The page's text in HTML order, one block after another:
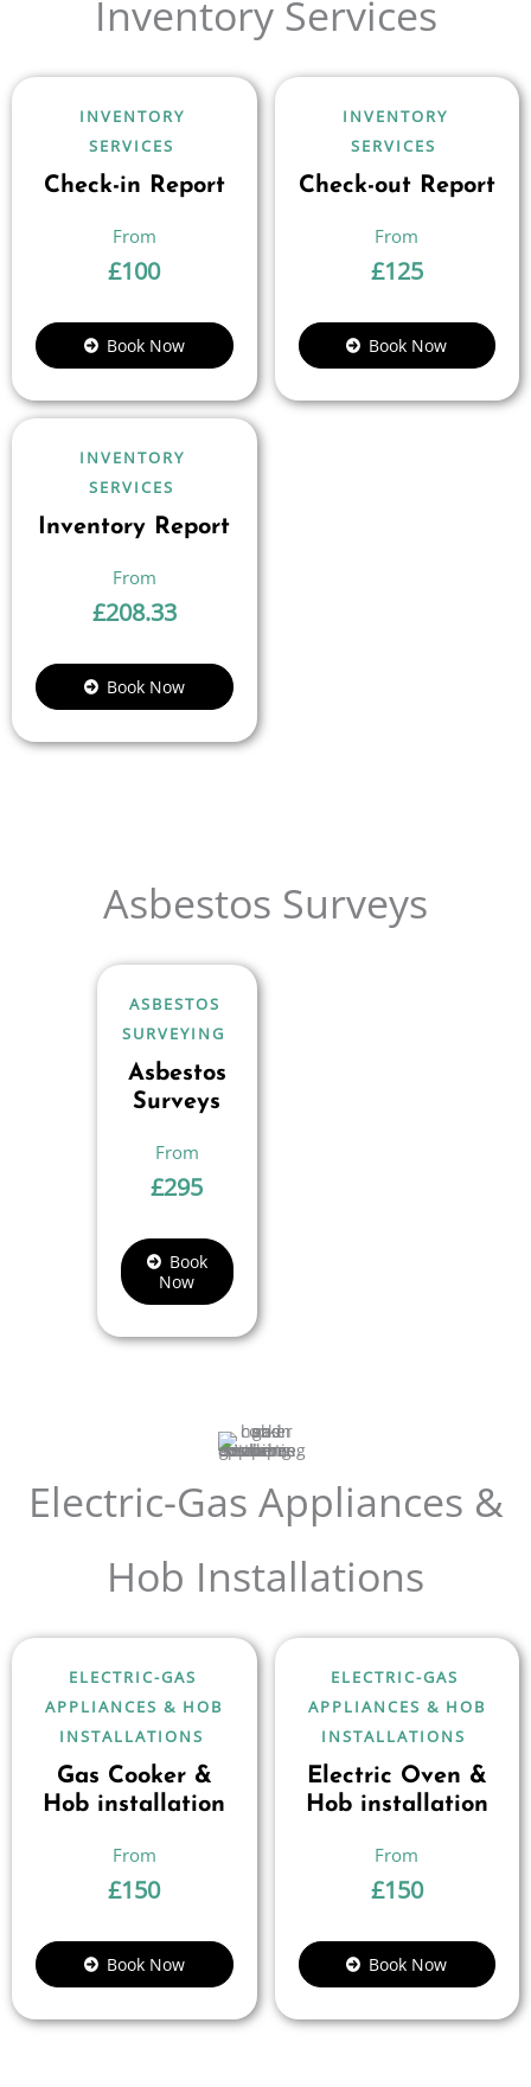
Inventory Services
INVENTORY
SERVICES
Check-in Report
£100
Book Now
INVENTORY
SERVICES
Check-out Report
£125
Book Now
INVENTORY
SERVICES
Inventory Report
£208.33
Book Now
Asbestos Surveys
ASBESTOS
SURVEYING
Asbestos
Surveys
£295
Book
Now
Electric-Gas Appliances &
Hob Installations
ELECTRIC-GAS
APPLIANCES & HOB
INSTALLATIONS
Gas Cooker &
Hob installation
£150
Book Now
ELECTRIC-GAS
APPLIANCES & HOB
INSTALLATIONS
Electric Oven &
Hob installation
£150
Book Now